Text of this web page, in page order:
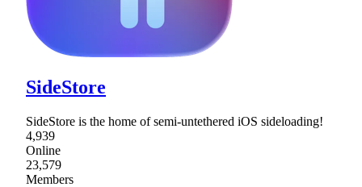
SideStore
SideStore is the home of semi-untethered iOS sideloading!
4,939
Online
23,579
Members